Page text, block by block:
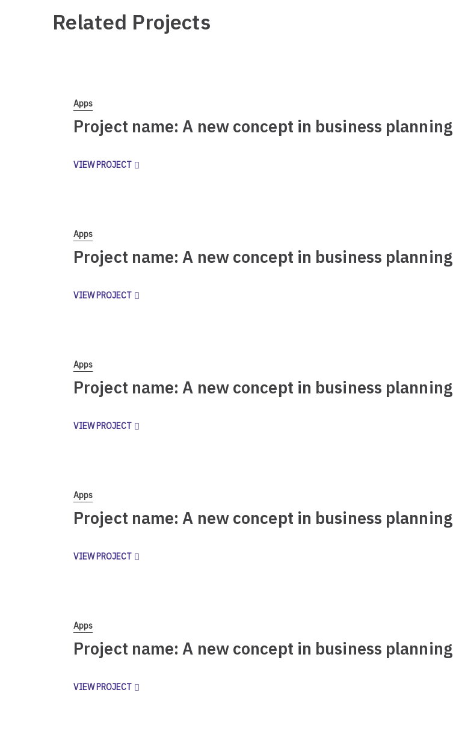
Related Projects
Apps
Project name: A new concept in business planning
VIEW PROJECT
Apps
Project name: A new concept in business planning
VIEW PROJECT
Apps
Project name: A new concept in business planning
VIEW PROJECT
Apps
Project name: A new concept in business planning
VIEW PROJECT
Apps
Project name: A new concept in business planning
VIEW PROJECT